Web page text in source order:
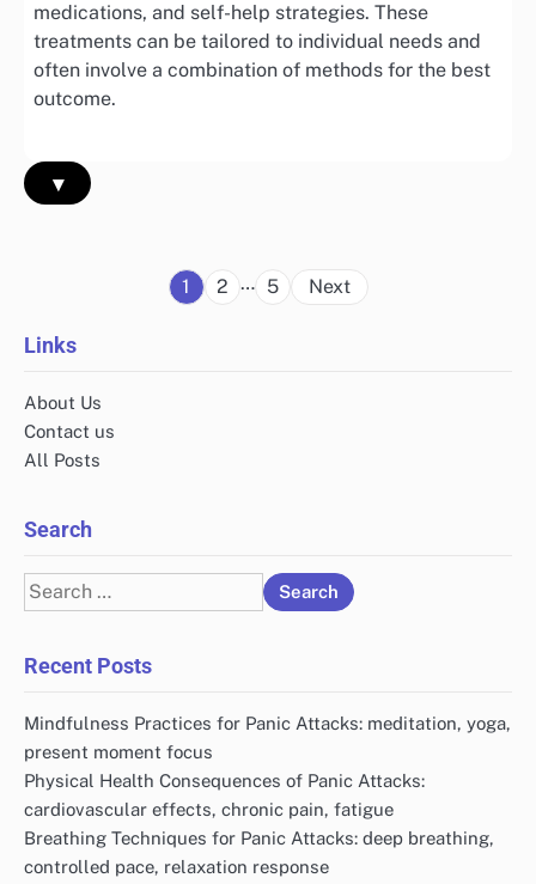
medications, and self-help strategies. These
treatments can be tailored to individual needs and
often involve a combination of methods for the best
outcome.
▾
Posts
1 2 … 5 Next
Links
About Us
Contact us
All Posts
Search
Search
for:
Recent Posts
Mindfulness Practices for Panic Attacks: meditation, yoga,
present moment focus
Physical Health Consequences of Panic Attacks:
cardiovascular effects, chronic pain, fatigue
Breathing Techniques for Panic Attacks: deep breathing,
controlled pace, relaxation response